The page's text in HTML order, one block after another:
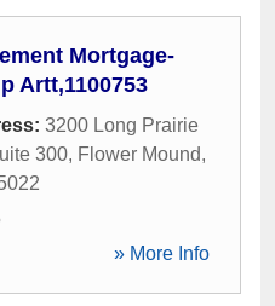
Mortgage-
Artt,1100753
3200 Long Prairie
300, Flower Mound,
» More Info